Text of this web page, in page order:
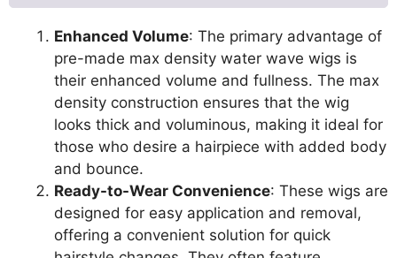
Enhanced Volume: The primary advantage of
pre-made max density water wave wigs is
their enhanced volume and fullness. The max
density construction ensures that the wig
looks thick and voluminous, making it ideal for
those who desire a hairpiece with added body
and bounce.
Ready-to-Wear Convenience: These wigs are
designed for easy application and removal,
offering a convenient solution for quick